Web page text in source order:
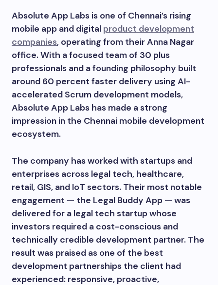
Absolute App Labs is one of Chennai’s rising
mobile app and digital product development
companies, operating from their Anna Nagar
office. With a focused team of 30 plus
professionals and a founding philosophy built
around 60 percent faster delivery using AI-
accelerated Scrum development models,
Absolute App Labs has made a strong
impression in the Chennai mobile development
ecosystem.
The company has worked with startups and
enterprises across legal tech, healthcare,
retail, GIS, and IoT sectors. Their most notable
engagement — the Legal Buddy App — was
delivered for a legal tech startup whose
investors required a cost-conscious and
technically credible development partner. The
result was praised as one of the best
development partnerships the client had
experienced: responsive, proactive,